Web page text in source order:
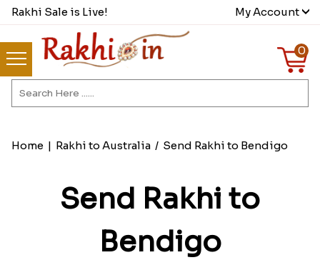
Rakhi Sale is Live! My Account
0
Home | Rakhi to Australia/ Send Rakhi to Bendigo
Send Rakhi to
Bendigo